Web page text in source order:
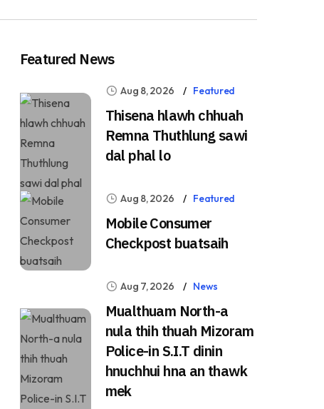
Featured News
Aug 8, 2026 Featured
Thisena hlawh chhuah
Remna Thuthlung sawi
dal phal lo
Aug 8, 2026 Featured
Mobile Consumer
Checkpost buatsaih
Aug 7, 2026 News
Mualthuam North-a
nula thih thuah Mizoram
Police-in S.I.T dinin
hnuchhui hna an thawk
mek